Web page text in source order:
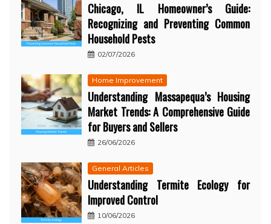
Chicago, IL Homeowner’s Guide:
Recognizing and Preventing Common
Household Pests
02/07/2026
Home Improvement
Understanding Massapequa’s Housing
Market Trends: A Comprehensive Guide
for Buyers and Sellers
26/06/2026
General Articles
Understanding Termite Ecology for
Improved Control
10/06/2026